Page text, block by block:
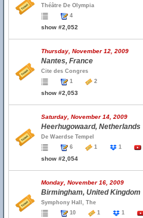
Théâtre De Olympia
4
show #2,052
Thursday, November 12, 2009
Nantes, France
Cite des Congres
1
2
show #2,053
Saturday, November 14, 2009
Heerhugowaard, Netherlands
De Waerdse Tempel
6
1 1
show #2,054
Monday, November 16, 2009
Birmingham, United Kingdom
Symphony Hall, The
10
1 1